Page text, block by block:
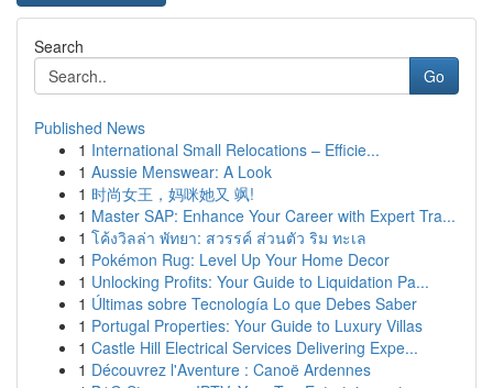
Search
Go
Published News
1 International Small Relocations – Efficie...
1 Aussie Menswear: A Look
1 时尚女王，妈咪她又 飒!
1 Master SAP: Enhance Your Career with Expert Tra...
1 โค้งวิลล่า พัทยา: สวรรค์ ส่วนตัว ริม ทะเล
1 Pokémon Rug: Level Up Your Home Decor
1 Unlocking Profits: Your Guide to Liquidation Pa...
1 Últimas sobre Tecnología Lo que Debes Saber
1 Portugal Properties: Your Guide to Luxury Villas
1 Castle Hill Electrical Services Delivering Expe...
1 Découvrez l'Aventure : Canoë Ardennes